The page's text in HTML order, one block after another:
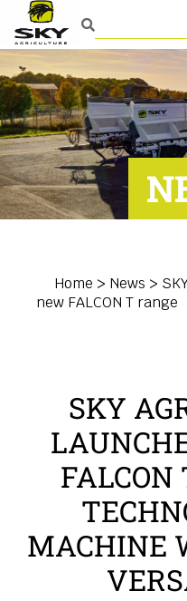
Home > News >
new FALCON T range
SKY
FALCON
MACHINE